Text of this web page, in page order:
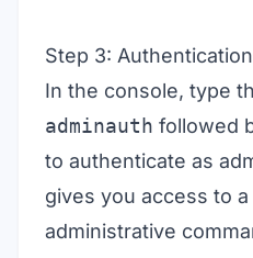
Step 3: Authentication
In the console, type
adminauth followed
to authenticate as
gives you access to
administrative